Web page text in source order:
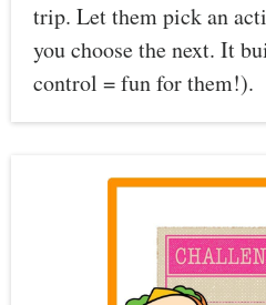
trip. Let them pick an
you choose the next. It
control = fun for them!).